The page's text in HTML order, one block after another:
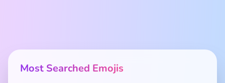
Most Searched Emojis